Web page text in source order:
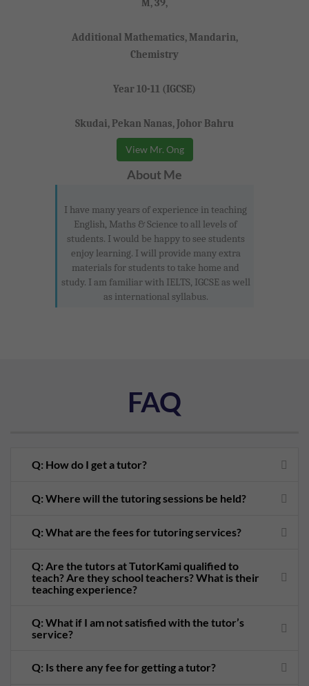
M, 39,
Additional Mathematics, Mandarin,
Chemistry
Year 10-11 (IGCSE)
Skudai, Pekan Nanas, Johor Bahru
View Mr. Ong
About Me
I have many years of experience in teaching
English, Maths & Science to all levels of
students. I would be happy to see students
enjoy learning. I will provide many extra
materials for students to take home and
study. I am familiar with IELTS, IGCSE as well
as international syllabus.
FAQ
Q: How do I get a tutor?
Q: Where will the tutoring sessions be held?
Q: What are the fees for tutoring services?
Q: Are the tutors at TutorKami qualified to
teach? Are they school teachers? What is their
teaching experience?
Q: What if I am not satisfied with the tutor’s
service?
Q: Is there any fee for getting a tutor?